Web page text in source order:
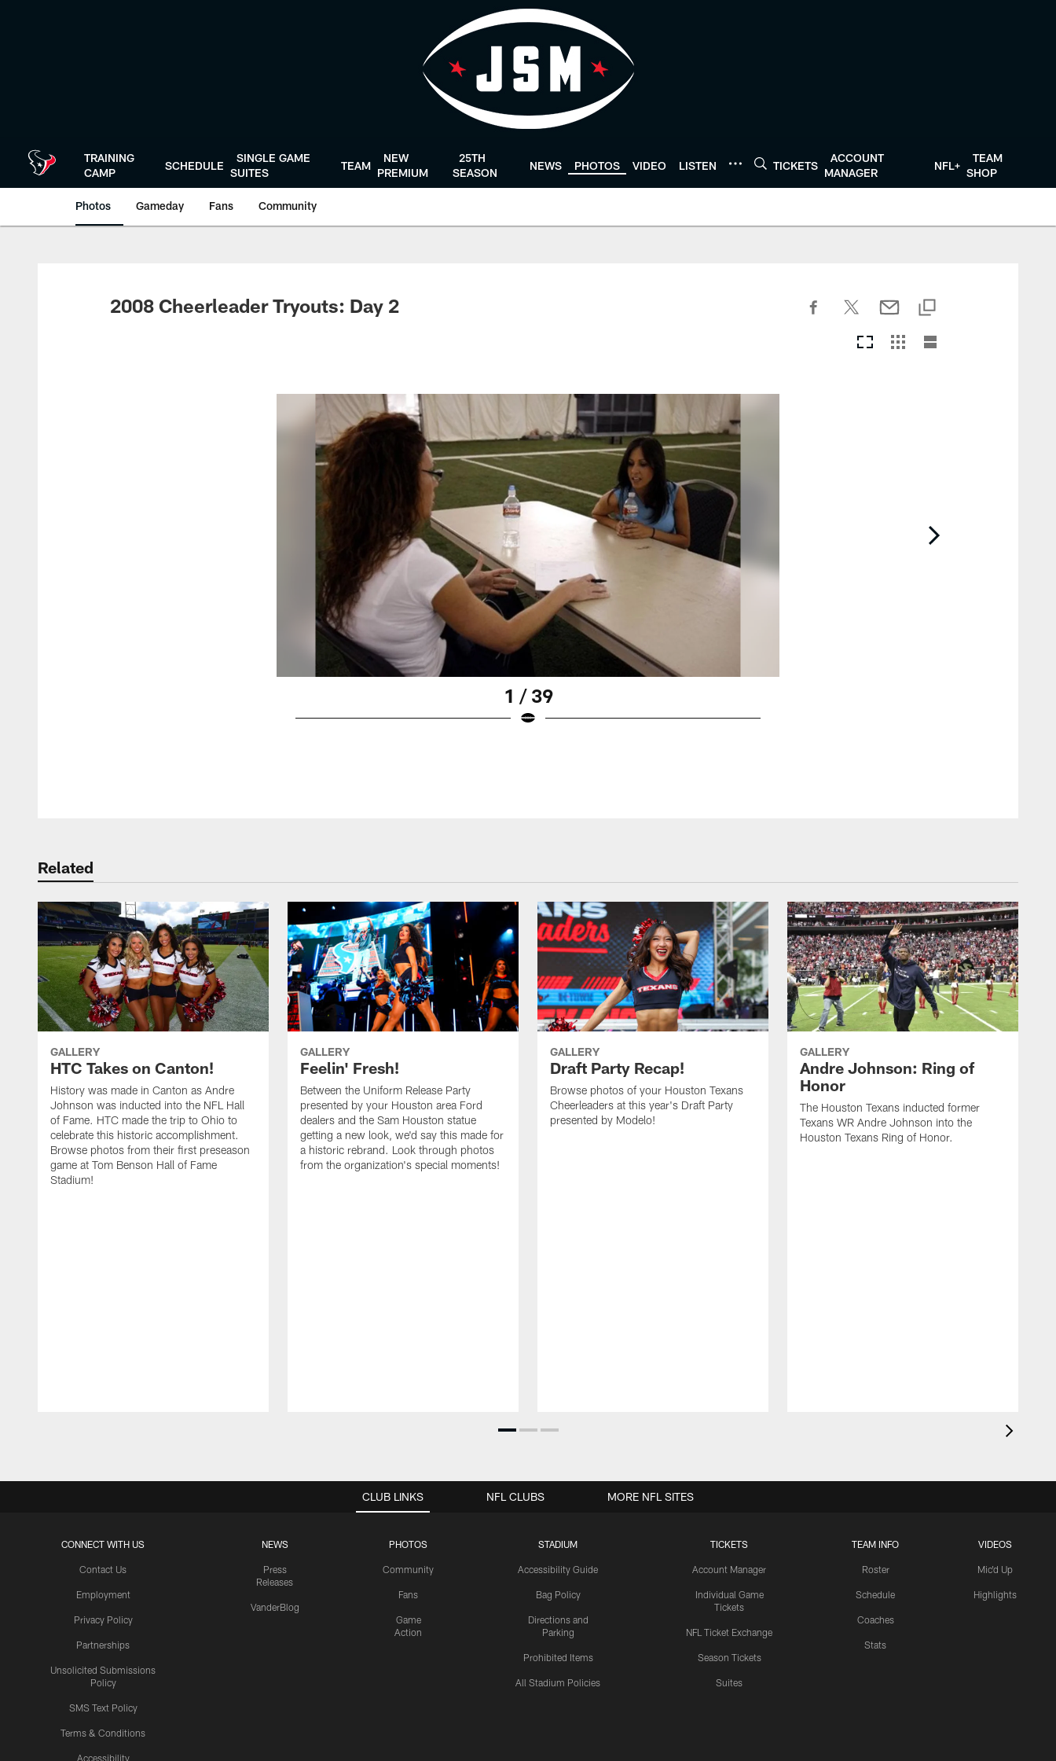
TRAINING
CAMP
SCHEDULE
SINGLE GAME
SUITES
TEAM
NEW
PREMIUM
25TH
SEASON
NEWS PHOTOS VIDEO LISTEN TICKETS
ACCOUNT
MANAGER
NFL+
TEAM
SHOP
Photos Gameday Fans Community
2008 Cheerleader Tryouts: Day 2
1 / 39
Related
GALLERY
HTC Takes on Canton!
History was made in Canton as Andre
Johnson was inducted into the NFL Hall
of Fame. HTC made the trip to Ohio to
celebrate this historic accomplishment.
Browse photos from their first preseason
game at Tom Benson Hall of Fame
Stadium!
GALLERY
Feelin' Fresh!
Between the Uniform Release Party
presented by your Houston area Ford
dealers and the Sam Houston statue
getting a new look, we'd say this made for
a historic rebrand. Look through photos
from the organization's special moments!
GALLERY
Draft Party Recap!
Browse photos of your Houston Texans
Cheerleaders at this year's Draft Party
presented by Modelo!
GALLERY
Andre Johnson: Ring of
Honor
The Houston Texans inducted former
Texans WR Andre Johnson into the
Houston Texans Ring of Honor.
CLUB LINKS
CONNECT WITH US
Contact Us
Employment
Privacy Policy
Partnerships
Unsolicited Submissions
Policy
SMS Text Policy
Terms & Conditions
Accessibility
NEWS
Press
Releases
VanderBlog
PHOTOS
Community
Fans
Game
Action
STADIUM
Accessibility Guide
Bag Policy
Directions and
Parking
Prohibited Items
All Stadium Policies
TICKETS
Account Manager
Individual Game
Tickets
NFL Ticket Exchange
Season Tickets
Suites
TEAM INFO
Roster
Schedule
Coaches
Stats
VIDEOS
Mic'd Up
Highlights
NFL CLUBS MORE NFL SITES